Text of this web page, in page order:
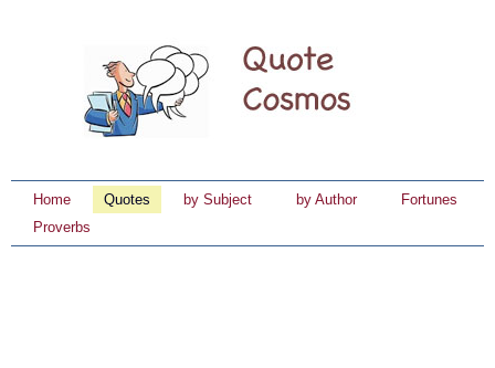
Home Quotes by Subject by Author
Fortunes
Proverbs